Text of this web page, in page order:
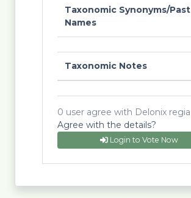
Taxonomic Synonyms/Past
Names
Taxonomic Notes
0 user agree with Delonix regia
Agree with the details?
Login to Vote Now